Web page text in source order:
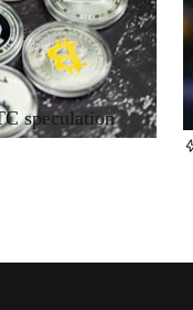
speculation